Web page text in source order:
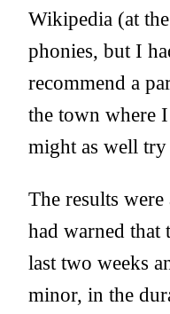
Wikipedia (at
phonies, but I
recommend a
the town where
might as well
The results
had warned
last two weeks
minor, in the